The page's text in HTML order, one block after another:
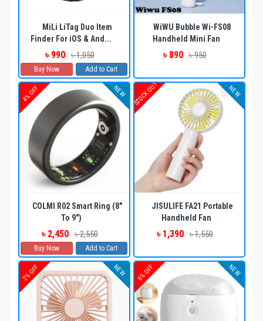
MiLi LiTag Duo Item
Finder For iOS & And...
৳ 990 ৳ 1,050
Buy Now Add to Cart
WiWU Bubble Wi-FS08
Handheld Mini Fan
৳ 890 ৳ 950
4% OFF NEW
COLMI R02 Smart Ring (8"
To 9")
৳ 2,450 ৳ 2,550
Buy Now Add to Cart
STOCK OUT NEW
JISULIFE FA21 Portable
Handheld Fan
৳ 1,390 ৳ 1,550
2% OFF NEW 6% OFF NEW